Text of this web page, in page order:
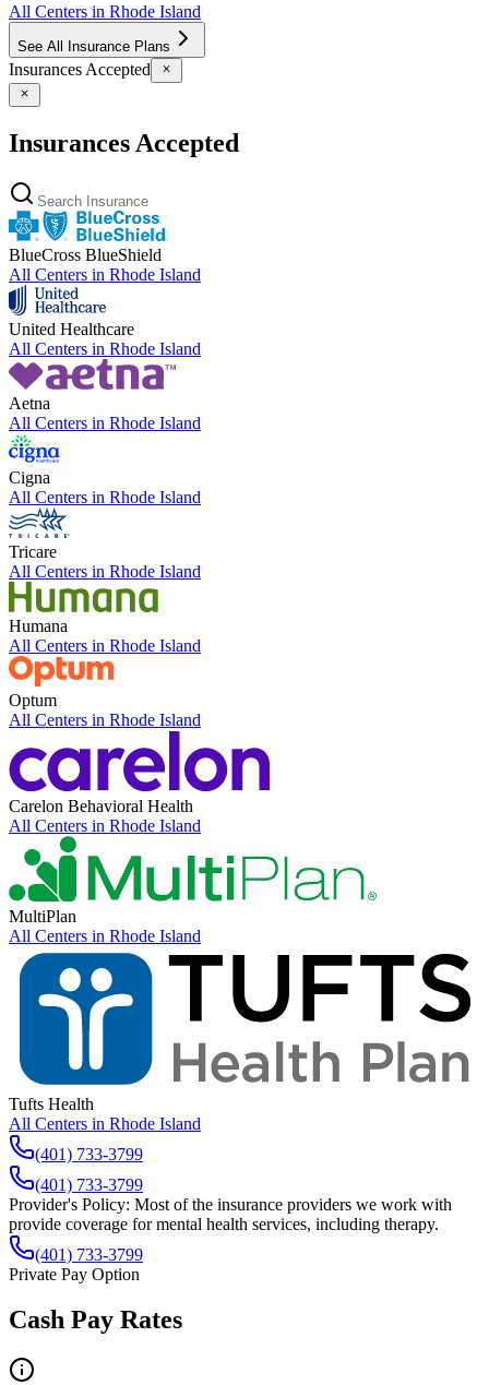
All Centers in Rhode Island
See All Insurance Plans
Insurances Accepted
Insurances Accepted
BlueCross BlueShield
All Centers in Rhode Island
United Healthcare
All Centers in Rhode Island
Aetna
All Centers in Rhode Island
Cigna
All Centers in Rhode Island
Tricare
All Centers in Rhode Island
Humana
All Centers in Rhode Island
Optum
All Centers in Rhode Island
Carelon Behavioral Health
All Centers in Rhode Island
MultiPlan
All Centers in Rhode Island
Tufts Health
All Centers in Rhode Island
(401) 733-3799
(401) 733-3799
Provider's Policy: Most of the insurance providers we work with
provide coverage for mental health services, including therapy.
(401) 733-3799
Private Pay Option
Cash Pay Rates